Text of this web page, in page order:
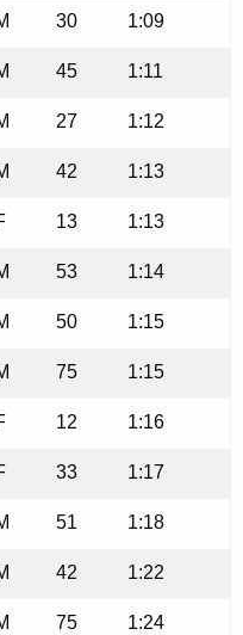
30 1:09
45 1:11
27 1:12
42 1:13
13 1:13
53 1:14
50 1:15
75 1:15
12 1:16
33 1:17
51 1:18
42 1:22
75 1:24